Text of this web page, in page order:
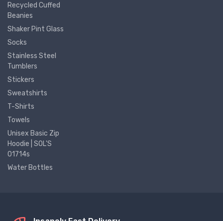
Recycled Cuffed
Beanies
Shaker Pint Glass
Socks
Stainless Steel
Tumblers
Stickers
Sweatshirts
T-Shirts
Towels
Unisex Basic Zip
Hoodie | SOL'S
01714s
Water Bottles